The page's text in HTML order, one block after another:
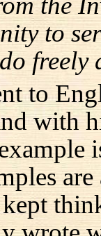
to
freely
to
with